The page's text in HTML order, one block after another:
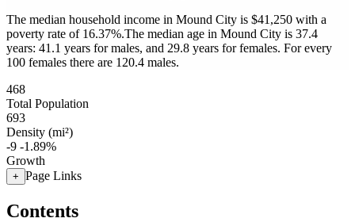
The median household income in Mound City is $41,250 with a
poverty rate of 16.37%.The median age in Mound City is 37.4
years: 41.1 years for males, and 29.8 years for females. For every
100 females there are 120.4 males.
468
Total Population
693
Density (mi²)
-9 -1.89%
Growth
+ Page Links
Contents